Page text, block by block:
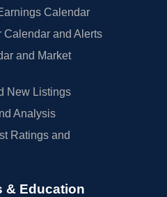
Calendar
Calendar and Alerts
and Market
New Listings
Analysis
Ratings and
& Education